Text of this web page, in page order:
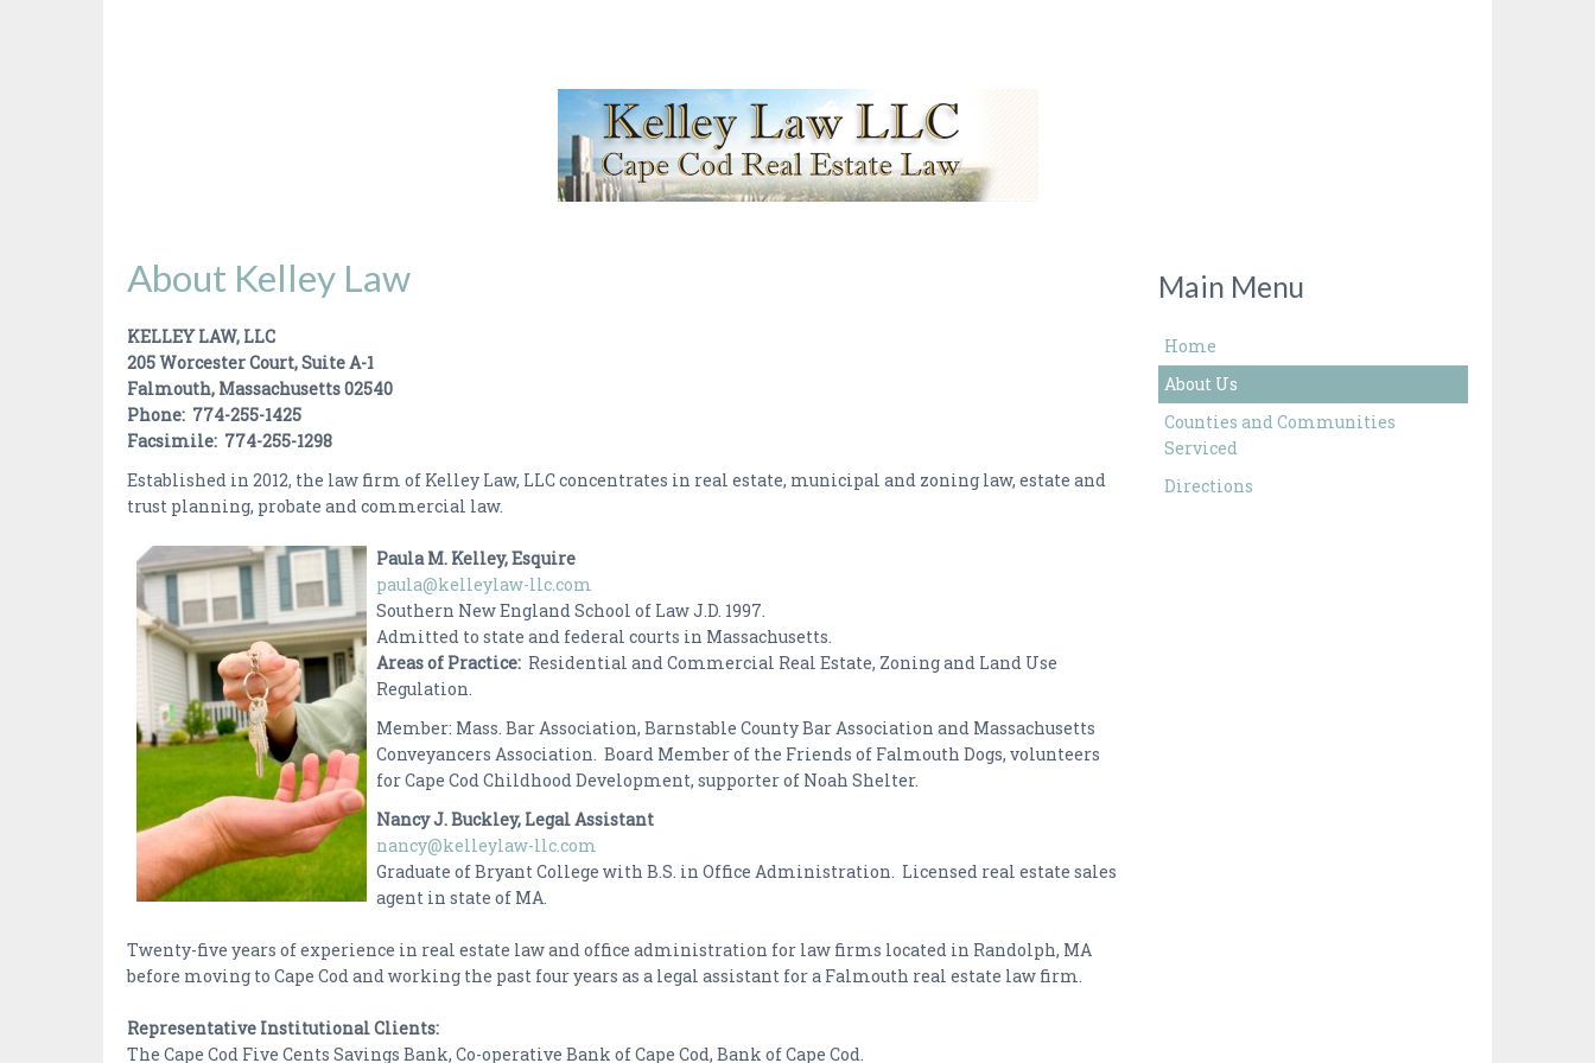
About Kelley Law
KELLEY LAW, LLC
205 Worcester Court, Suite A-1
Falmouth, Massachusetts 02540
Phone: 774-255-1425
Facsimile: 774-255-1298
Established in 2012, the law firm of Kelley Law, LLC concentrates in real estate, municipal and zoning law, estate and
trust planning, probate and commercial law.
Paula M. Kelley, Esquire
paula@kelleylaw-llc.com
Southern New England School of Law J.D. 1997.
Admitted to state and federal courts in Massachusetts.
Areas of Practice: Residential and Commercial Real Estate, Zoning and Land Use
Regulation.
Member: Mass. Bar Association, Barnstable County Bar Association and Massachusetts
Conveyancers Association. Board Member of the Friends of Falmouth Dogs, volunteers
for Cape Cod Childhood Development, supporter of Noah Shelter.
Nancy J. Buckley, Legal Assistant
nancy@kelleylaw-llc.com
Graduate of Bryant College with B.S. in Office Administration. Licensed real estate sales
agent in state of MA.
Twenty-five years of experience in real estate law and office administration for law firms located in Randolph, MA
before moving to Cape Cod and working the past four years as a legal assistant for a Falmouth real estate law firm.
Representative Institutional Clients:
The Cape Cod Five Cents Savings Bank, Co-operative Bank of Cape Cod, Bank of Cape Cod.
Main Menu
Home
About Us
Counties and Communities
Serviced
Directions